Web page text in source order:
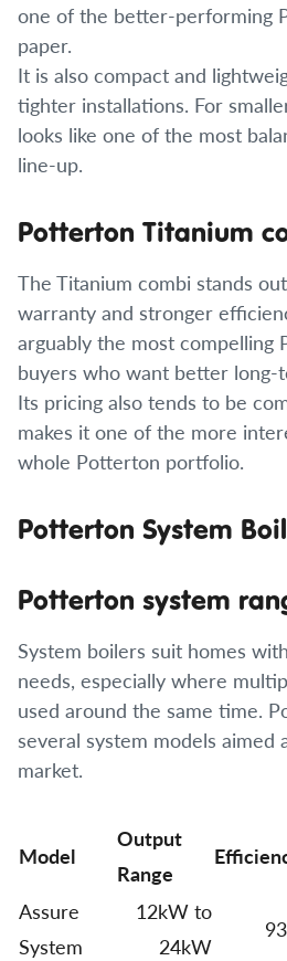
one of the better-performing
paper.
It is also compact and
tighter installations. For
looks like one of the most
line-up.
Potterton Titanium
The Titanium combi stands
warranty and stronger
arguably the most compelling
buyers who want better long-
Its pricing also tends to be
makes it one of the more
whole Potterton portfolio.
Potterton System
Potterton system
System boilers suit homes
needs, especially where
used around the same time.
several system models aimed
market.
Model
Output
Range
Assure
System
12kW to
24kW